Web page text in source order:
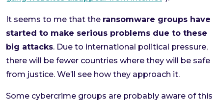
It seems to me that the ransomware groups have
started to make serious problems due to these
big attacks. Due to international political pressure,
there will be fewer countries where they will be safe
from justice. We’ll see how they approach it.
Some cybercrime groups are probably aware of this